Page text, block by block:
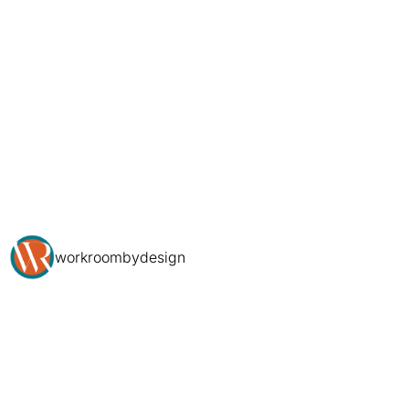
workroombydesign